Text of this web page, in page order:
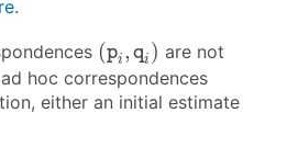
.
(pi , qi )
( ) are not
hoc correspondences
either an initial estimate